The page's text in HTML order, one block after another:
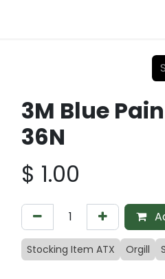
3M Blue
36N
$ 1.00
Stocking Item ATX Orgill